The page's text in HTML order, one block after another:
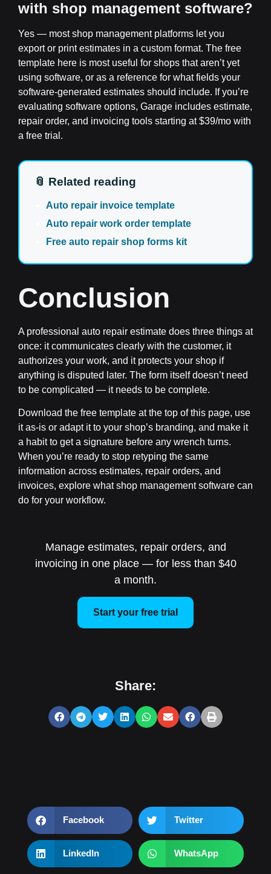
with shop management software?
Yes — most shop management platforms let you
export or print estimates in a custom format. The free
template here is most useful for shops that aren’t yet
using software, or as a reference for what fields your
software-generated estimates should include. If you’re
evaluating software options, Garage includes estimate,
repair order, and invoicing tools starting at $39/mo with
a free trial.
📎 Related reading
Auto repair invoice template
Auto repair work order template
Free auto repair shop forms kit
Conclusion
A professional auto repair estimate does three things at
once: it communicates clearly with the customer, it
authorizes your work, and it protects your shop if
anything is disputed later. The form itself doesn’t need
to be complicated — it needs to be complete.
Download the free template at the top of this page, use
it as-is or adapt it to your shop’s branding, and make it
a habit to get a signature before any wrench turns.
When you’re ready to stop retyping the same
information across estimates, repair orders, and
invoices, explore what shop management software can
do for your workflow.
Manage estimates, repair orders, and
invoicing in one place — for less than $40
a month.
Start your free trial
Share:
Facebook Twitter
LinkedIn WhatsApp